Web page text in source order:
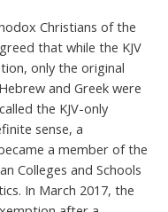
Christians of the
that while the KJV
only the original
and Greek were
the KJV-only
sense, a
a member of the
Colleges and Schools
In March 2017, the